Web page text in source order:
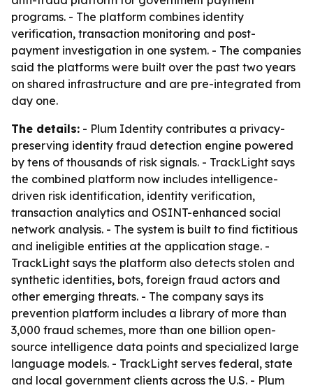
programs. - The platform combines identity
verification, transaction monitoring and post-
payment investigation in one system. - The companies
said the platforms were built over the past two years
on shared infrastructure and are pre-integrated from
day one.
The details: - Plum Identity contributes a privacy-
preserving identity fraud detection engine powered
by tens of thousands of risk signals. - TrackLight says
the combined platform now includes intelligence-
driven risk identification, identity verification,
transaction analytics and OSINT-enhanced social
network analysis. - The system is built to find fictitious
and ineligible entities at the application stage. -
TrackLight says the platform also detects stolen and
synthetic identities, bots, foreign fraud actors and
other emerging threats. - The company says its
prevention platform includes a library of more than
3,000 fraud schemes, more than one billion open-
source intelligence data points and specialized large
language models. - TrackLight serves federal, state
and local government clients across the U.S. - Plum